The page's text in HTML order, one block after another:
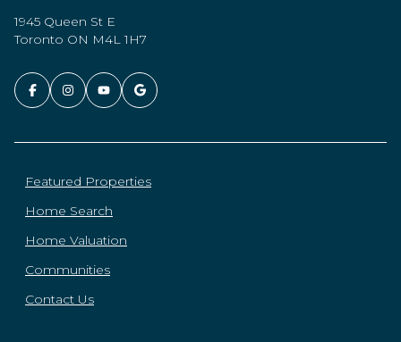
1945 Queen St E
Toronto ON M4L 1H7
Featured Properties
Home Search
Home Valuation
Communities
Contact Us